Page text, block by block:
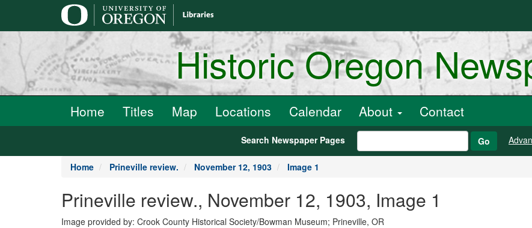
Historic Oregon
Home Titles Map Locations Calendar About Contact
Search Newspaper Pages Go
Home Prineville review. November 12, 1903 Image 1
Prineville review., November 12, 1903, Image 1
Image provided by: Crook County Historical Society/Bowman Museum; Prineville, OR